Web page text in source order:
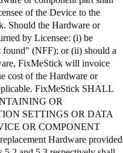
of the Device to the
. Should the Hardware or
by Licensee: (i) be
found" (NFF); or (ii) should a
FixMeStick will invoice
cost of the Hardware or
FixMeStick SHALL
OR
SETTINGS OR DATA
OR COMPONENT
Hardware provided